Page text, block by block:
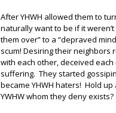
After YHWH allowed them to
naturally want to be if it weren’t
them over” to a “depraved
scum! Desiring their
with each other, deceived
suffering. They started
became YHWH haters! Hold
YWHW whom they deny